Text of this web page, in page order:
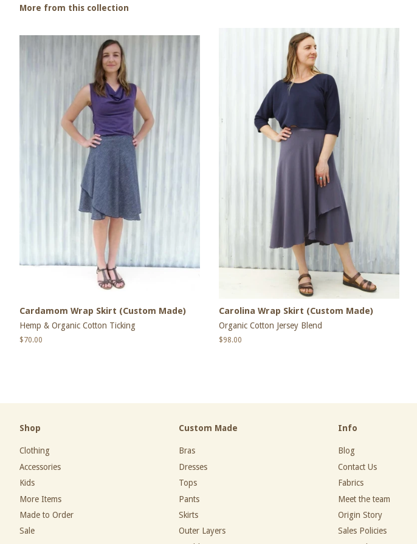
More from this collection
Cardamom Wrap Skirt (Custom Made)
Hemp & Organic Cotton Ticking
Regular
$70.00
Carolina Wrap Skirt (Custom Made)
Organic Cotton Jersey Blend
Regular
$98.00
Shop
Clothing
Accessories
Kids
More Items
Made to Order
Sale
Custom Made
Bras
Dresses
Tops
Pants
Skirts
Outer Layers
Info
Blog
Contact Us
Fabrics
Meet the team
Origin Story
Sales Policies